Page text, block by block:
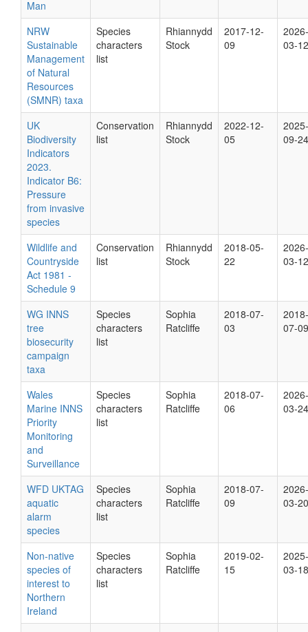
Man
NRW
Sustainable
Management
of Natural
Resources
(SMNR) taxa
Species
characters
list
Rhiannydd
Stock
2017-12-
09
2026-
03-12
UK
Biodiversity
Indicators
2023.
Indicator B6:
Pressure
from invasive
species
Conservation
list
Rhiannydd
Stock
2022-12-
05
2025-
09-24
Wildlife and
Countryside
Act 1981 -
Schedule 9
Conservation
list
Rhiannydd
Stock
2018-05-
22
2026-
03-12
WG INNS
tree
biosecurity
campaign
taxa
Species
characters
list
Sophia
Ratcliffe
2018-07-
03
2018-
07-09
Wales
Marine INNS
Priority
Monitoring
and
Surveillance
Species
characters
list
Sophia
Ratcliffe
2018-07-
06
2026-
03-24
WFD UKTAG
aquatic
alarm
species
Species
characters
list
Sophia
Ratcliffe
2018-07-
09
2026-
03-20
Non-native
species of
interest to
Northern
Ireland
Species
characters
list
Sophia
Ratcliffe
2019-02-
15
2025-
03-18